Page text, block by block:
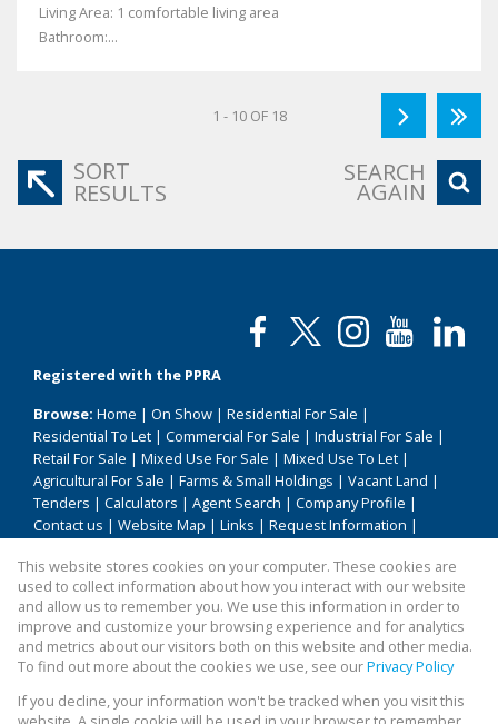
Living Area: 1 comfortable living area
Bathroom:...
1 - 10 OF 18
SORT
RESULTS
SEARCH
AGAIN
Registered with the PPRA
Browse: Home | On Show | Residential For Sale |
Residential To Let | Commercial For Sale | Industrial For Sale |
Retail For Sale | Mixed Use For Sale | Mixed Use To Let |
Agricultural For Sale | Farms & Small Holdings | Vacant Land |
Tenders | Calculators | Agent Search | Company Profile |
Contact us | Website Map | Links | Request Information |
Property: Commercial Property For Sale in Pretoria
This website stores cookies on your computer. These cookies are
used to collect information about how you interact with our website
and allow us to remember you. We use this information in order to
improve and customize your browsing experience and for analytics
and metrics about our visitors both on this website and other media.
To find out more about the cookies we use, see ourPrivacy Policy
If you decline, your information won't be tracked when you visit this